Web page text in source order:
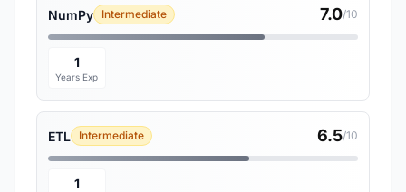
NumPy Intermediate 7.0/10
1
Years Exp
ETL Intermediate 6.5/10
1